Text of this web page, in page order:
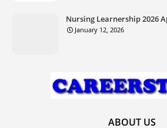
Nursing Learnership 2026
January 12, 2026
ABOUT US